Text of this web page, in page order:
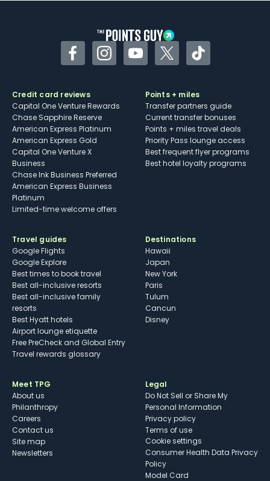
FacebookInstagramYouTubeTwitterTikTok
Credit card reviews
Capital One Venture Rewards
Chase Sapphire Reserve
American Express Platinum
American Express Gold
Capital One Venture X
Business
Chase Ink Business Preferred
American Express Business
Platinum
Limited-time welcome offers
Points + miles
Transfer partners guide
Current transfer bonuses
Points + miles travel deals
Priority Pass lounge access
Best frequent flyer programs
Best hotel loyalty programs
Travel guides
Google Flights
Google Explore
Best times to book travel
Best all-inclusive resorts
Best all-inclusive family
resorts
Best Hyatt hotels
Airport lounge etiquette
Free PreCheck and Global Entry
Travel rewards glossary
Destinations
Hawaii
Japan
New York
Paris
Tulum
Cancun
Disney
Meet TPG
About us
Philanthropy
Careers
Contact us
Site map
Newsletters
Legal
Do Not Sell or Share My
Personal Information
Privacy policy
Terms of use
cookie settings
Consumer Health Data Privacy
Policy
Model Card